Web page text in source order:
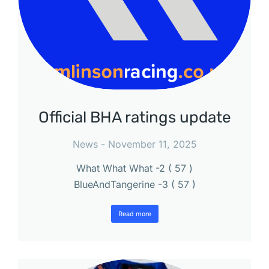
Official BHA ratings update
News
November 11, 2025
What What What -2 ( 57 )
BlueAndTangerine -3 ( 57 )
Read more